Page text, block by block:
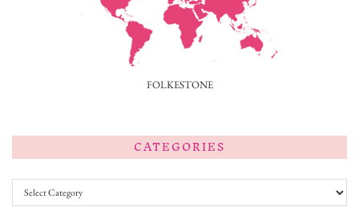
FOLKESTONE
CATEGORIES
Categories